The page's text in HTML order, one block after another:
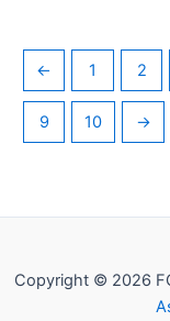
← 1 2
9 10 →
Copyright © 2026